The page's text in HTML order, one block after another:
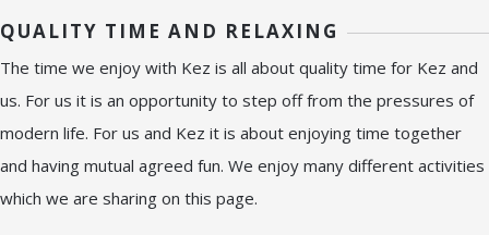
QUALITY TIME AND RELAXING
The time we enjoy with Kez is all about quality time for Kez and
us. For us it is an opportunity to step off from the pressures of
modern life. For us and Kez it is about enjoying time together
and having mutual agreed fun. We enjoy many different activities
which we are sharing on this page.